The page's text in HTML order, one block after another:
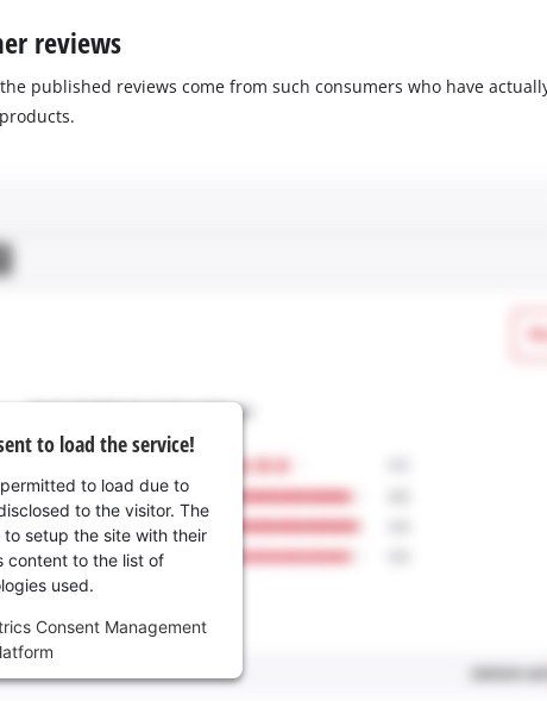
reviews
published reviews come from such consumers who have
to load the service!
to load due to
to the visitor. The
setup the site with their
content to the list of
used.
Consent Management